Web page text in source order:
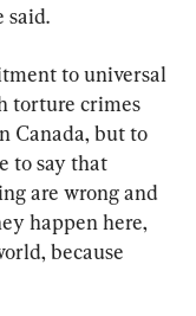
said.
to universal
torture crimes
Canada, but to
to say that
are wrong and
happen here,
because